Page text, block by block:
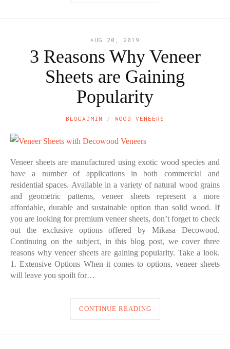
AUG 20, 2019
3 Reasons Why Veneer
Sheets are Gaining
Popularity
BLOGADMIN WOOD VENEERS
Veneer sheets are manufactured using exotic wood species and
have a number of applications in both commercial and
residential spaces. Available in a variety of natural wood grains
and geometric patterns, veneer sheets represent a more
affordable, durable and sustainable option than solid wood. If
you are looking for premium veneer sheets, don’t forget to check
out the exclusive options offered by Mikasa Decowood.
Continuing on the subject, in this blog post, we cover three
reasons why veneer sheets are gaining popularity. Take a look.
1. Extensive Options When it comes to options, veneer sheets
will leave you spoilt for…
CONTINUE READING